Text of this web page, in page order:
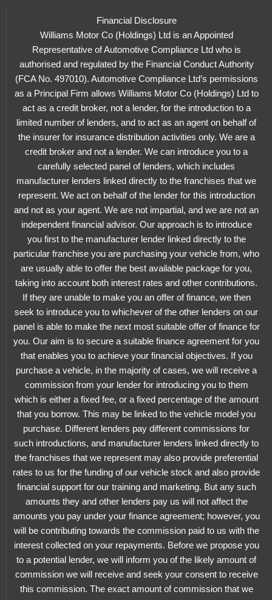
Financial Disclosure
Williams Motor Co (Holdings) Ltd is an Appointed
Representative of Automotive Compliance Ltd who is
authorised and regulated by the Financial Conduct Authority
(FCA No. 497010). Automotive Compliance Ltd’s permissions
as a Principal Firm allows Williams Motor Co (Holdings) Ltd to
act as a credit broker, not a lender, for the introduction to a
limited number of lenders, and to act as an agent on behalf of
the insurer for insurance distribution activities only. We are a
credit broker and not a lender. We can introduce you to a
carefully selected panel of lenders, which includes
manufacturer lenders linked directly to the franchises that we
represent. We act on behalf of the lender for this introduction
and not as your agent. We are not impartial, and we are not an
independent financial advisor. Our approach is to introduce
you first to the manufacturer lender linked directly to the
particular franchise you are purchasing your vehicle from, who
are usually able to offer the best available package for you,
taking into account both interest rates and other contributions.
If they are unable to make you an offer of finance, we then
seek to introduce you to whichever of the other lenders on our
panel is able to make the next most suitable offer of finance for
you. Our aim is to secure a suitable finance agreement for you
that enables you to achieve your financial objectives. If you
purchase a vehicle, in the majority of cases, we will receive a
commission from your lender for introducing you to them
which is either a fixed fee, or a fixed percentage of the amount
that you borrow. This may be linked to the vehicle model you
purchase. Different lenders pay different commissions for
such introductions, and manufacturer lenders linked directly to
the franchises that we represent may also provide preferential
rates to us for the funding of our vehicle stock and also provide
financial support for our training and marketing. But any such
amounts they and other lenders pay us will not affect the
amounts you pay under your finance agreement; however, you
will be contributing towards the commission paid to us with the
interest collected on your repayments. Before we propose you
to a potential lender, we will inform you of the likely amount of
commission we will receive and seek your consent to receive
this commission. The exact amount of commission that we